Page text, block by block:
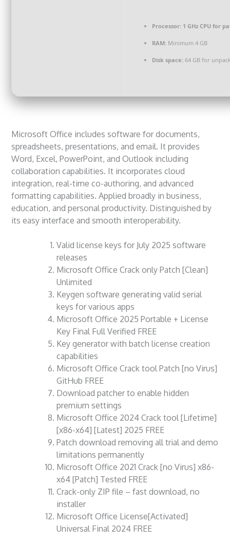
Processor: 1 GHz CPU for
RAM: Minimum 4 GB
Disk space: 64 GB for
Microsoft Office includes software for documents,
spreadsheets, presentations, and email. It provides
Word, Excel, PowerPoint, and Outlook including
collaboration capabilities. It incorporates cloud
integration, real-time co-authoring, and advanced
formatting capabilities. Applied broadly in business,
education, and personal productivity. Distinguished by
its easy interface and smooth interoperability.
Valid license keys for July 2025 software
releases
Microsoft Office Crack only Patch [Clean]
Unlimited
Keygen software generating valid serial
keys for various apps
Microsoft Office 2025 Portable + License
Key Final Full Verified FREE
Key generator with batch license creation
capabilities
Microsoft Office Crack tool Patch [no Virus]
GitHub FREE
Download patcher to enable hidden
premium settings
Microsoft Office 2024 Crack tool [Lifetime]
[x86-x64] [Latest] 2025 FREE
Patch download removing all trial and demo
limitations permanently
Microsoft Office 2021 Crack [no Virus] x86-
x64 [Patch] Tested FREE
Crack-only ZIP file – fast download, no
installer
Microsoft Office License[Activated]
Universal Final 2024 FREE